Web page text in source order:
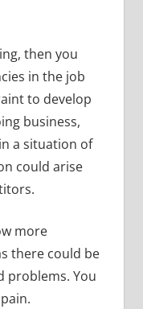
then you
in the job
to develop
business,
a situation of
could arise
more
there could be
problems. You